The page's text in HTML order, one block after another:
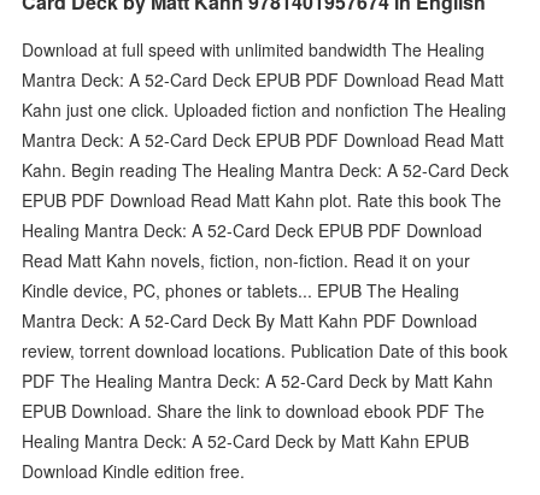
Download at full speed with unlimited bandwidth The Healing
Mantra Deck: A 52-Card Deck EPUB PDF Download Read Matt
Kahn just one click. Uploaded fiction and nonfiction The Healing
Mantra Deck: A 52-Card Deck EPUB PDF Download Read Matt
Kahn. Begin reading The Healing Mantra Deck: A 52-Card Deck
EPUB PDF Download Read Matt Kahn plot. Rate this book The
Healing Mantra Deck: A 52-Card Deck EPUB PDF Download
Read Matt Kahn novels, fiction, non-fiction. Read it on your
Kindle device, PC, phones or tablets... EPUB The Healing
Mantra Deck: A 52-Card Deck By Matt Kahn PDF Download
review, torrent download locations. Publication Date of this book
PDF The Healing Mantra Deck: A 52-Card Deck by Matt Kahn
EPUB Download. Share the link to download ebook PDF The
Healing Mantra Deck: A 52-Card Deck by Matt Kahn EPUB
Download Kindle edition free.